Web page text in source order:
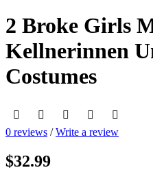
2 Broke Girls
Kellnerinnen
Costumes
0 reviews /Write a review
$32.99